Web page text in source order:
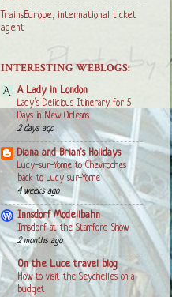
TrainsEurope, international ticket
agent
INTERESTING WEBLOGS:
A Lady in London
Lady’s Delicious Itinerary for 5
Days in New Orleans
2 days ago
Diana and Brian's Holidays
Lucy-sur-Yonne to Chevroches
back to Lucy sur-Yonne
4 weeks ago
Innsdorf Modellbahn
Innsdorf at the Stamford Show
2 months ago
On the Luce travel blog
How to visit the Seychelles on a
budget